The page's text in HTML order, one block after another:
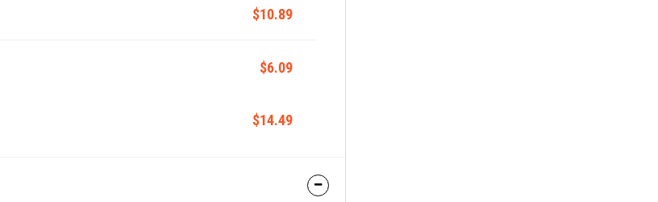
$10.89
$6.09
$14.49